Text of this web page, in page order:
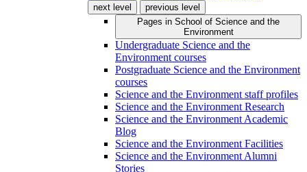
next level
previous level
Pages in School of Science and the
Environment
Undergraduate Science and the
Environment courses
Postgraduate Science and the Environment
courses
Science and the Environment staff profiles
Science and the Environment Research
Science and the Environment Academic
Blog
Science and the Environment Facilities
Science and the Environment Alumni
Stories